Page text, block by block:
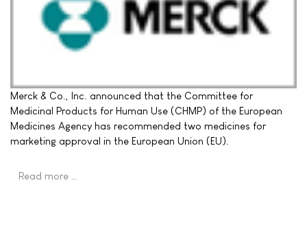
Merck & Co., Inc. announced that the Committee for
Medicinal Products for Human Use (CHMP) of the European
Medicines Agency has recommended two medicines for
marketing approval in the European Union (EU).
Read more …